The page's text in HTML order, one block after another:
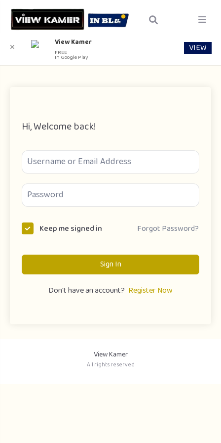
Hi, Welcome back!
Keep me signed in Forgot Password?
Sign In
Don't have an account? Register Now
View Kamer
All rights reserved
✕ View Kamer
FREE
In Google Play
VIEW